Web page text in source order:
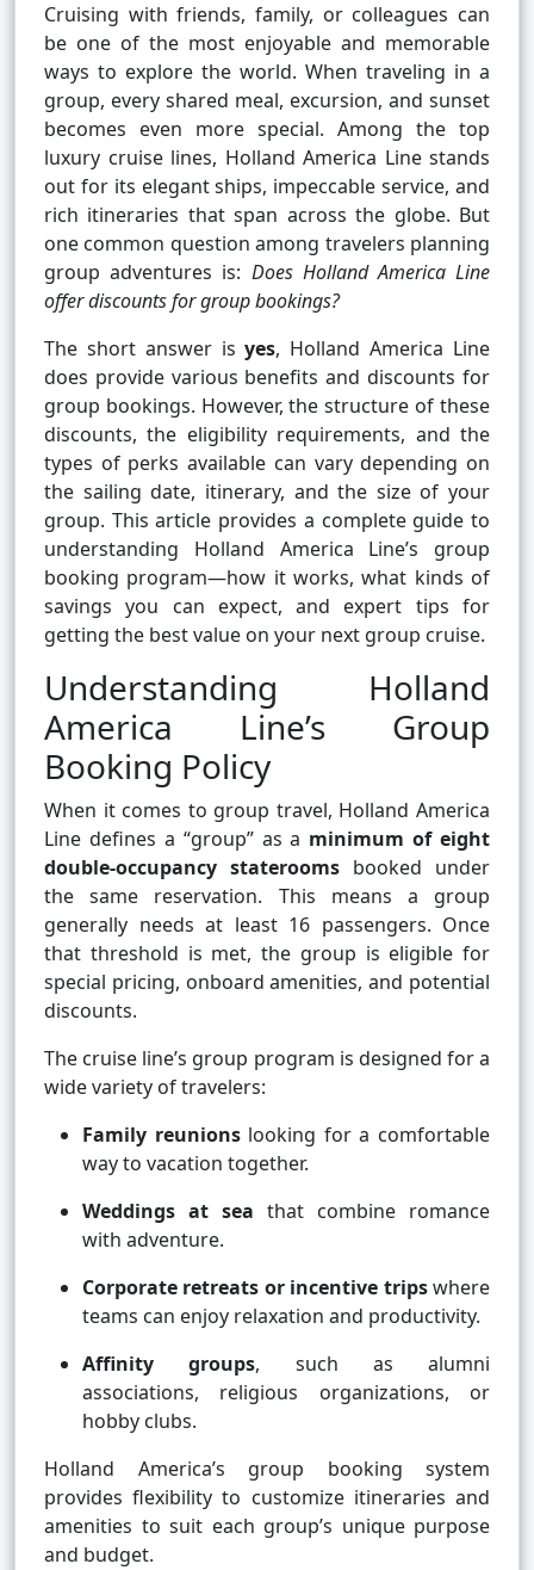
Cruising with friends, family, or colleagues can
be one of the most enjoyable and memorable
ways to explore the world. When traveling in a
group, every shared meal, excursion, and sunset
becomes even more special. Among the top
luxury cruise lines, Holland America Line stands
out for its elegant ships, impeccable service, and
rich itineraries that span across the globe. But
one common question among travelers planning
group adventures is: Does Holland America Line
offer discounts for group bookings?
The short answer isyes, Holland America Line
does provide various benefits and discounts for
group bookings. However, the structure of these
discounts, the eligibility requirements, and the
types of perks available can vary depending on
the sailing date, itinerary, and the size of your
group. This article provides a complete guide to
understanding Holland America Line’s group
booking program—how it works, what kinds of
savings you can expect, and expert tips for
getting the best value on your next group cruise.
Understanding Holland
America Line’s Group
Booking Policy
When it comes to group travel, Holland America
Line defines a “group” as a minimum of eight
double-occupancy staterooms booked under
the same reservation. This means a group
generally needs at least 16 passengers. Once
that threshold is met, the group is eligible for
special pricing, onboard amenities, and potential
discounts.
The cruise line’s group program is designed for a
wide variety of travelers:
Family reunionslooking for a comfortable
way to vacation together.
Weddings at sea that combine romance
with adventure.
Corporate retreats or incentive tripswhere
teams can enjoy relaxation and productivity.
Affinity groups, such as alumni
associations, religious organizations, or
hobby clubs.
Holland America’s group booking system
provides flexibility to customize itineraries and
amenities to suit each group’s unique purpose
and budget.